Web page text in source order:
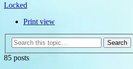
Locked
Print view
Search
85 posts